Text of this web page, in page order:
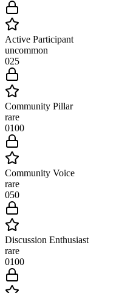
Active Participant
uncommon
025
Community Pillar
rare
0100
Community Voice
rare
050
Discussion Enthusiast
rare
0100